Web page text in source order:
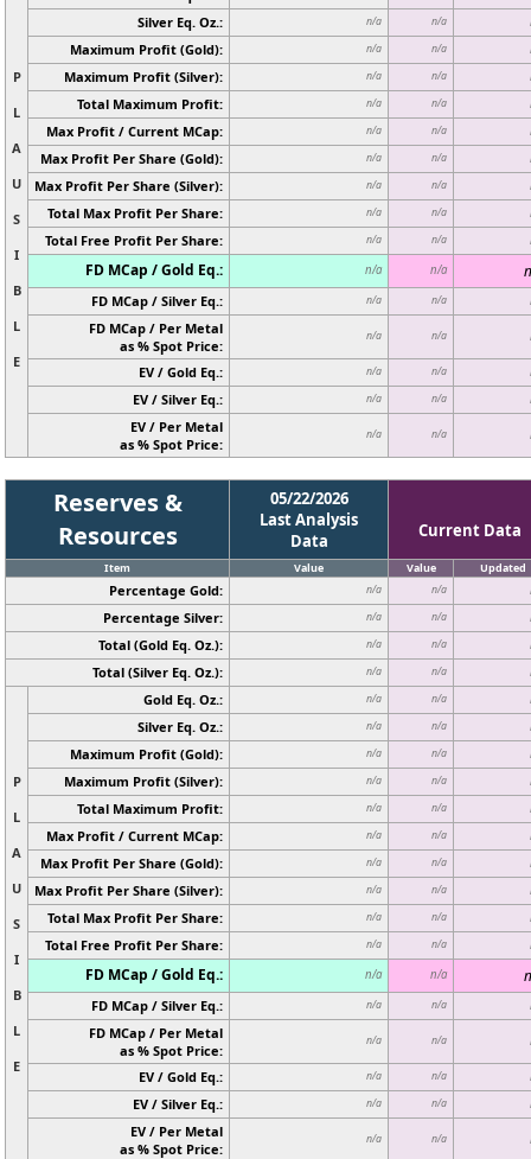
P
L
A
U
S
I
B
L
E
Silver Eq. Oz.: n/a n/a
Maximum Profit (Gold): n/a n/a
Maximum Profit (Silver): n/a n/a
Total Maximum Profit: n/a n/a
Max Profit / Current MCap: n/a n/a
Max Profit Per Share (Gold): n/a n/a
Max Profit Per Share (Silver): n/a n/a
Total Max Profit Per Share: n/a n/a
Total Free Profit Per Share: n/a n/a
FD MCap / Gold Eq.: n/a n/a
FD MCap / Silver Eq.: n/a n/a
FD MCap / Per Metal
as % Spot Price:
n/a n/a
EV / Gold Eq.: n/a n/a
EV / Silver Eq.: n/a n/a
EV / Per Metal
as % Spot Price:
n/a n/a
Reserves &
Resources
05/22/2026
Last Analysis
Data
Current Data
Item Value Value Updated
Percentage Gold: n/a n/a
Percentage Silver: n/a n/a
Total (Gold Eq. Oz.): n/a n/a
Total (Silver Eq. Oz.): n/a n/a
P
L
A
U
S
I
B
L
E
Gold Eq. Oz.: n/a n/a
Silver Eq. Oz.: n/a n/a
Maximum Profit (Gold): n/a n/a
Maximum Profit (Silver): n/a n/a
Total Maximum Profit: n/a n/a
Max Profit / Current MCap: n/a n/a
Max Profit Per Share (Gold): n/a n/a
Max Profit Per Share (Silver): n/a n/a
Total Max Profit Per Share: n/a n/a
Total Free Profit Per Share: n/a n/a
FD MCap / Gold Eq.: n/a n/a
FD MCap / Silver Eq.: n/a n/a
FD MCap / Per Metal
as % Spot Price:
n/a n/a
EV / Gold Eq.: n/a n/a
EV / Silver Eq.: n/a n/a
EV / Per Metal
as % Spot Price:
n/a n/a